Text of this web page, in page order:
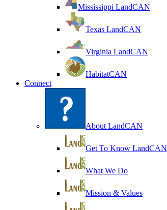
Mississippi LandCAN
Texas LandCAN
Virginia LandCAN
HabitatCAN
Connect
About LandCAN
Get To Know LandCAN
What We Do
Mission & Values